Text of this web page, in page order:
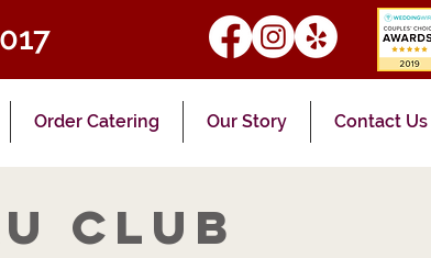
Order Catering Our Story Contact Us
Club